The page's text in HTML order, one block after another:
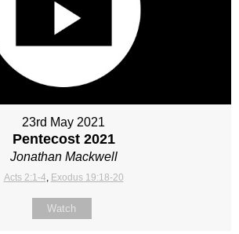
23rd May 2021
Pentecost 2021
Jonathan Mackwell
Acts 2:1-4, Exodus 19:18-20
Watch